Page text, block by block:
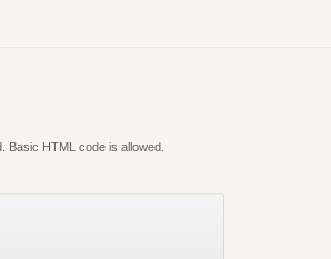
Basic HTML code is allowed.